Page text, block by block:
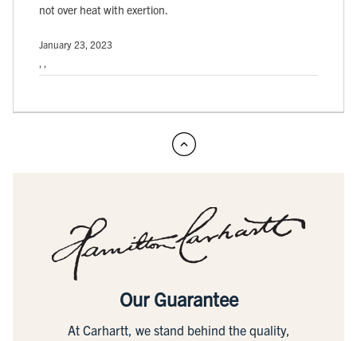
not over heat with exertion.
January 23, 2023
, ,
Our Guarantee
At Carhartt, we stand behind the quality,